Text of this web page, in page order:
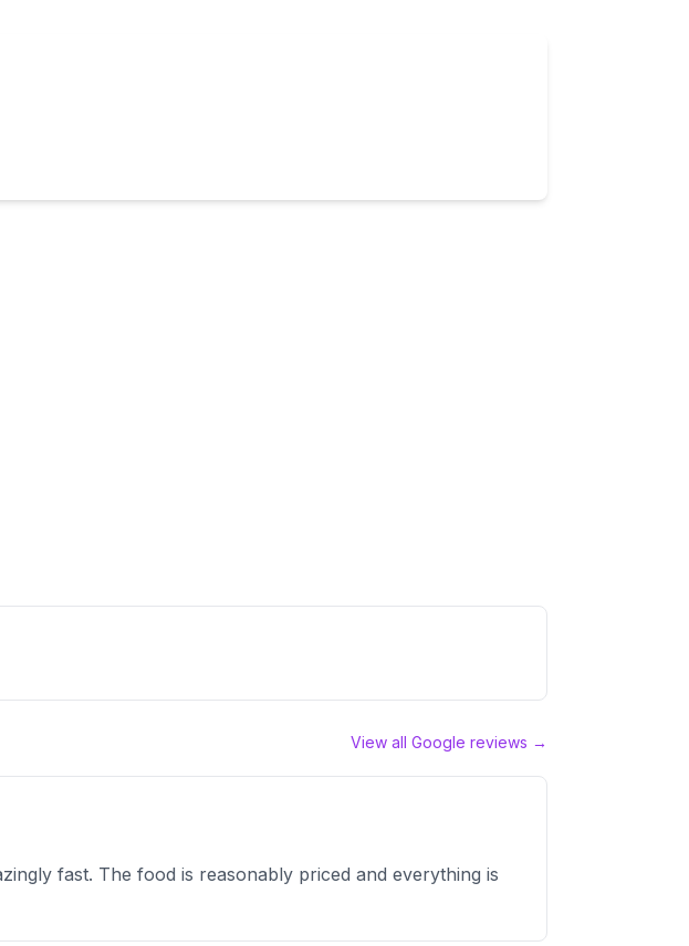
View all Google reviews →
fast. The food is reasonably priced and everything is